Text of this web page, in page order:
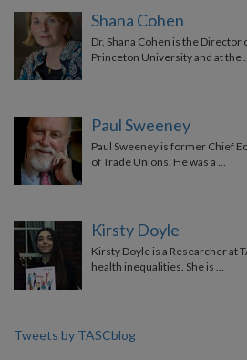
Shana Cohen
Dr. Shana Cohen is the Director
Princeton University and at the
Paul Sweeney
Paul Sweeney is former Chief
of Trade Unions. He was a …
Kirsty Doyle
Kirsty Doyle is a Researcher at
health inequalities. She is …
Tweets by TASCblog